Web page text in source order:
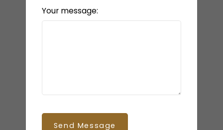
Your message:
Send Message